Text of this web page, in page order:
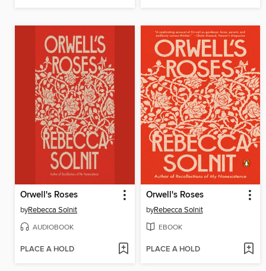
Orwell's Roses
byRebecca Solnit
AUDIOBOOK
PLACE A HOLD
Orwell's Roses
byRebecca Solnit
EBOOK
PLACE A HOLD